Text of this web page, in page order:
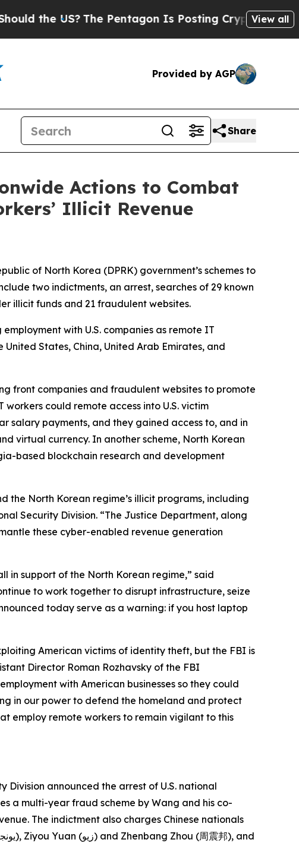
The Pentagon Is Posting Cryptic Biblical Messages
View all
Provided by AGP
Share
Actions to Combat
Illicit Revenue
of North Korea (DPRK) government’s schemes to
two indictments, an arrest, searches of 29 known
illicit funds and 21 fraudulent websites.
with U.S. companies as remote IT
States, China, United Arab Emirates, and
front companies and fraudulent websites to promote
could remote access into U.S. victim
salary payments, and they gained access to, and in
virtual currency. In another scheme, North Korean
based blockchain research and development
the North Korean regime’s illicit programs, including
Security Division. “The Justice Department, along
these cyber-enabled revenue generation
in support of the North Korean regime,” said
to work together to disrupt infrastructure, seize
today serve as a warning: if you host laptop
American victims of identity theft, but the FBI is
Director Roman Rozhavsky of the FBI
with American businesses so they could
in our power to defend the homeland and protect
employ remote workers to remain vigilant to this
Division announced the arrest of U.S. national
a multi-year fraud scheme by Wang and his co-
The indictment also charges Chinese nationals